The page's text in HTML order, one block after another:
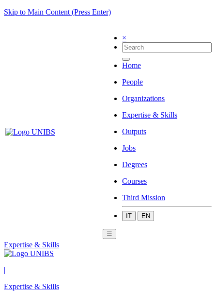
Skip to Main Content (Press Enter)
×
Home
People
Organizations
Expertise & Skills
Outputs
Jobs
Degrees
Courses
Third Mission
IT EN
☰
Expertise & Skills
|
Expertise & Skills